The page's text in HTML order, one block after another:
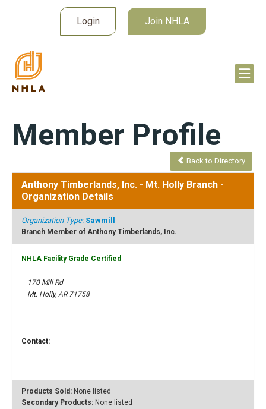
Login Join NHLA
Member Profile
Back to Directory
Anthony Timberlands, Inc. - Mt. Holly Branch -
Organization Details
Organization Type: Sawmill
Branch Member of Anthony Timberlands, Inc.
NHLA Facility Grade Certified
170 Mill Rd
Mt. Holly, AR 71758
Contact:
Products Sold: None listed
Secondary Products: None listed